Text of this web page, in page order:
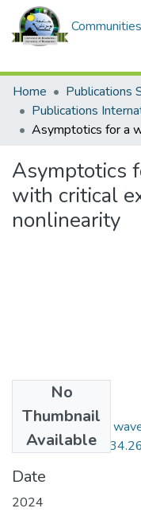
Home
Publications
Publications
Asymptotics
with critical
nonlinearity
No
Thumbnail
Available
Asymptotics for a
nonlinearity.pdf
Date
2024